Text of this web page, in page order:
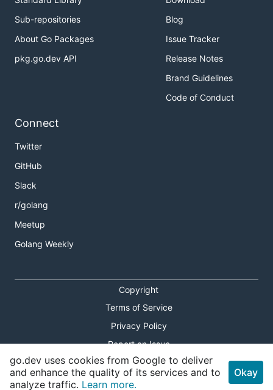
Sub-repositories
About Go Packages
pkg.go.dev API
Blog
Issue Tracker
Release Notes
Brand Guidelines
Code of Conduct
Connect
Twitter
GitHub
Slack
r/golang
Meetup
Golang Weekly
Copyright
Terms of Service
Privacy Policy
Report an Issue
Theme Toggle
go.dev uses cookies from Google to deliver
and enhance the quality of its services and to
analyze traffic. Learn more.
Okay